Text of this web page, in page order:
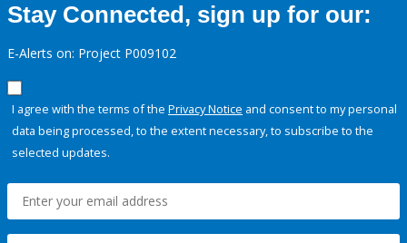
Stay Connected, sign up for our:
E-Alerts on: Project P009102
I agree with the terms of the Privacy Notice and consent to my personal
data being processed, to the extent necessary, to subscribe to the
selected updates.